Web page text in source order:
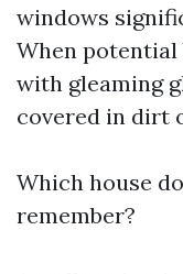
windows
When
with gleaming
covered in dirt
Which house
remember?